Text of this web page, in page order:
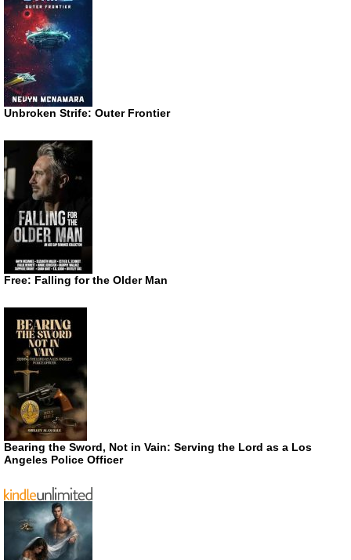
Unbroken Strife: Outer Frontier
Free: Falling for the Older Man
Bearing the Sword, Not in Vain: Serving the Lord as a Los
Angeles Police Officer